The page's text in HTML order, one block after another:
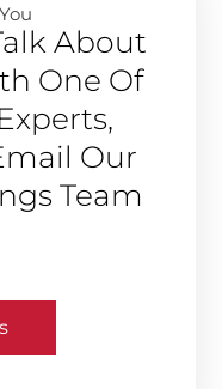
About
One Of
Our
Team